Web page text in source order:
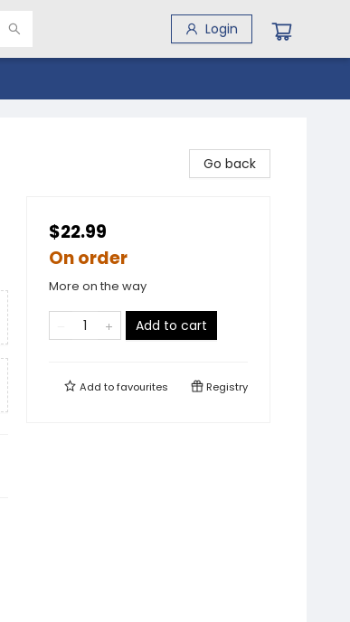
Login
Go back
$22.99
On order
More on the way
Add to cart
Add tofavourites Registry